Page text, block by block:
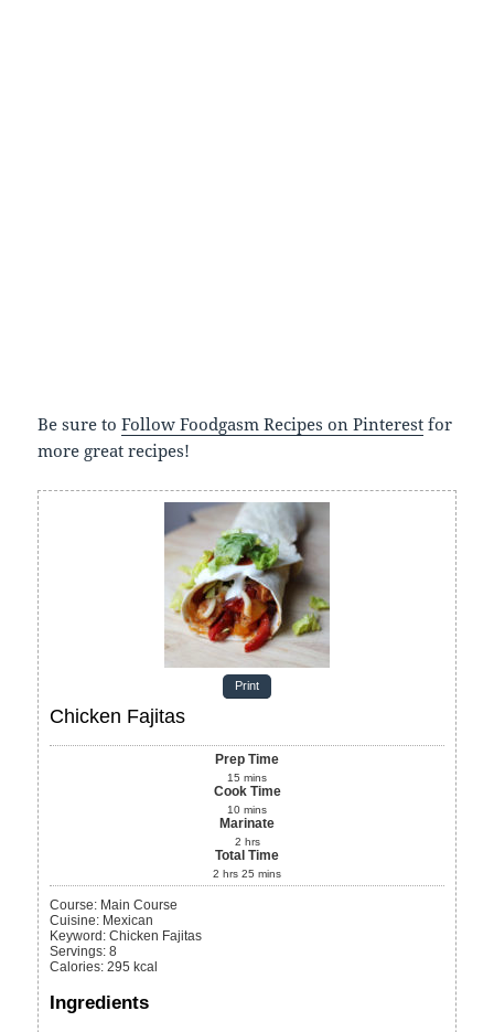
Be sure toFollow Foodgasm Recipes on Pinterest for
more great recipes!
Print
Chicken Fajitas
Prep Time
15 mins
Cook Time
10 mins
Marinate
2 hrs
Total Time
2 hrs 25 mins
Course: Main Course
Cuisine: Mexican
Keyword: Chicken Fajitas
Servings:8
Calories:295 kcal
Ingredients